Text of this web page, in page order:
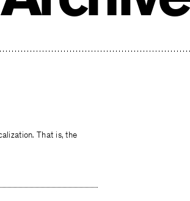
That is, the